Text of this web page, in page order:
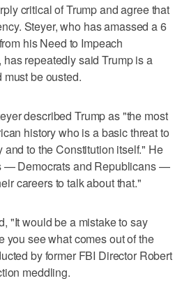
critical of Trump and agree that
Steyer, who has amassed a 6
his Need to Impeach
repeatedly said Trump is a
be ousted.
described Trump as "the most
history who is a basic threat to
and to the Constitution itself." He
— Democrats and Republicans —
careers to talk about that."
"It would be a mistake to say
you see what comes out of the
by former FBI Director Robert
meddling.